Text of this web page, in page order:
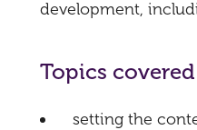
development,
Topics covered​
setting the